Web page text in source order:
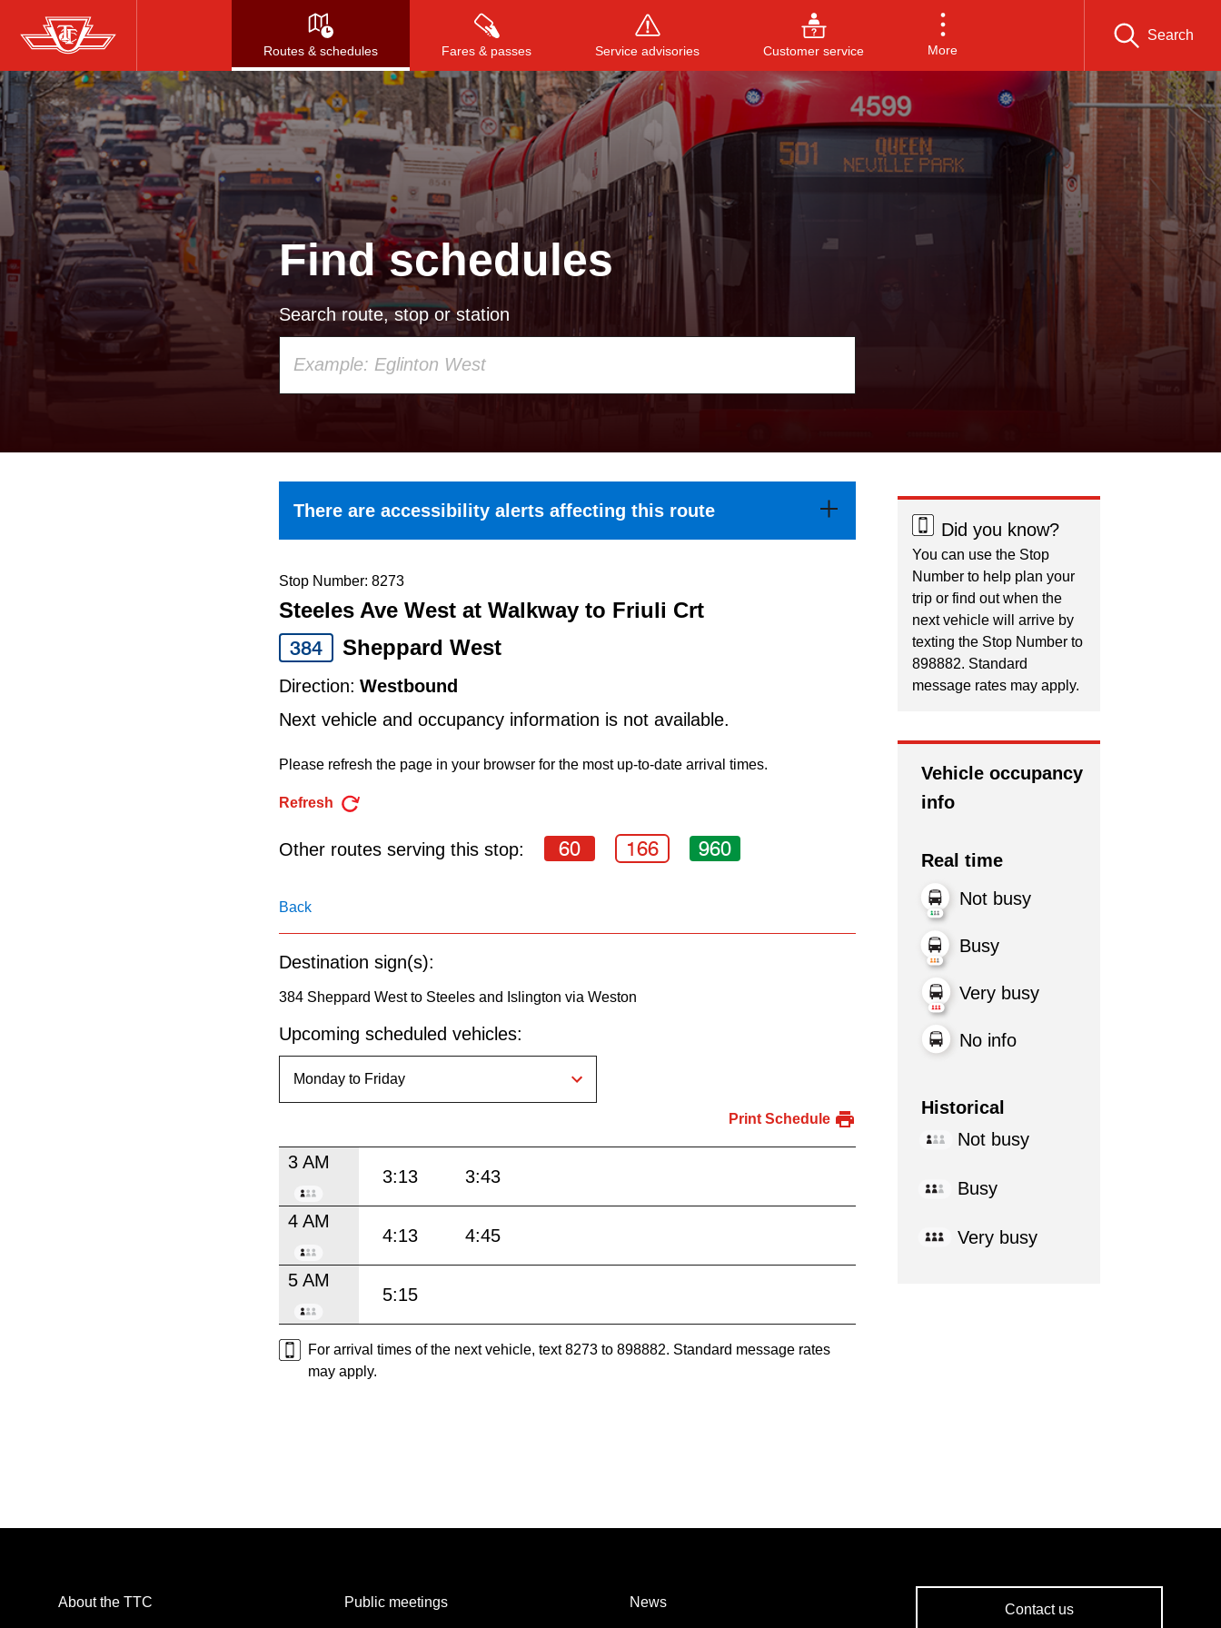
Skip
to
main
content
Routes & schedules Fares & passes Service advisories Customer service More
Search
Press to search, or ESC to close
Find schedules
Search route, stop or station
arrow
keys
to
a
Route
pressing
the
key.
There are accessibility alerts affecting this route
Stop Number: 8273
Steeles Ave West at Walkway to Friuli Crt
384
Sheppard West
Direction: Westbound
Next vehicle and occupancy information is not available.
Please refresh the page in your browser for the most up-to-date arrival times.
Refresh
Other routes serving this stop: 60 166 960
Back
Destination sign(s):
384 Sheppard West to Steeles and Islington via Weston
Upcoming scheduled vehicles:
Print Schedule
3 AM
3:13 3:43
4 AM
4:13 4:45
5 AM
5:15
For arrival times of the next vehicle, text 8273 to 898882. Standard message rates
may apply.
Did you know?
You can use the Stop
Number to help plan your
trip or find out when the
next vehicle will arrive by
texting the Stop Number to
898882. Standard
message rates may apply.
Vehicle occupancy
info
Real time
Not busy
Busy
Very busy
No info
Historical
Not busy
Busy
Very busy
About the TTC Public meetings News Contact us